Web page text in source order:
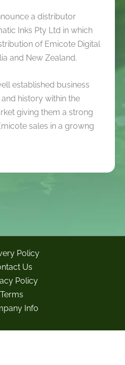
a distributor
Inks Pty Ltd in which
of Emicote Digital
and New Zealand.
established business
history within the
giving them a strong
sales in a growng
Policy
Us
Policy
Terms
Info